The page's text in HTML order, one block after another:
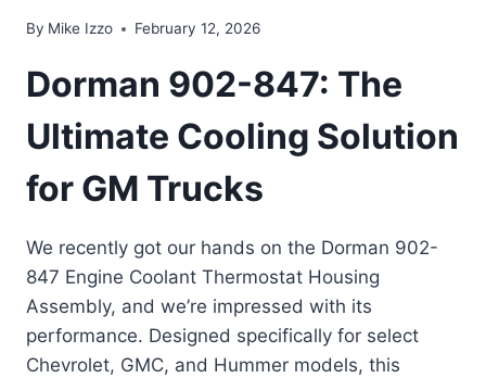
By Mike Izzo February 12, 2026
Dorman 902-847: The
Ultimate Cooling Solution
for GM Trucks
We recently got our hands on the Dorman 902-
847 Engine Coolant Thermostat Housing
Assembly, and we’re impressed with its
performance. Designed specifically for select
Chevrolet, GMC, and Hummer models, this